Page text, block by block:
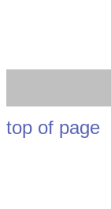
top of page